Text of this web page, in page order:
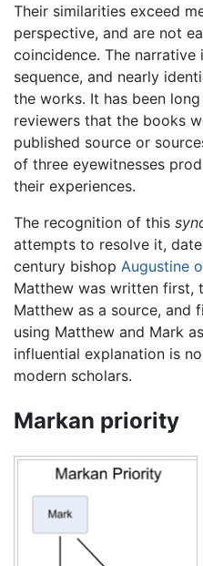
Their similarities exceed
perspective, and are not
coincidence. The
sequence, and nearly
the works. It has been
reviewers that the books
published source or
of three eyewitnesses
their experiences.
The recognition of this
attempts to resolve it,
century bishop Augustine
Matthew was written first,
Matthew as a source, and
using Matthew and Mark
influential explanation is
modern scholars.
Markan priority